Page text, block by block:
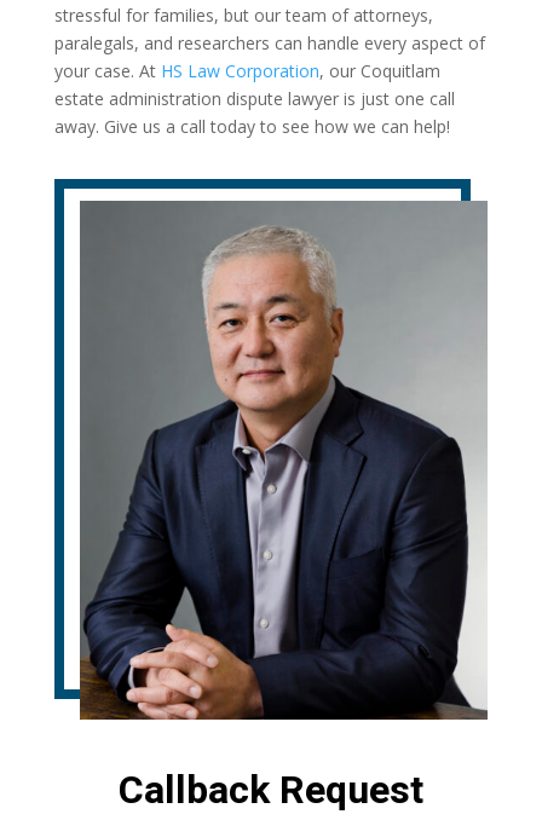
stressful for families, but our team of attorneys,
paralegals, and researchers can handle every aspect of
your case. At HS Law Corporation, our Coquitlam
estate administration dispute lawyer is just one call
away. Give us a call today to see how we can help!
Callback Request